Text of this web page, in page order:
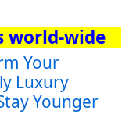
world-wide
Your
Luxury
Younger